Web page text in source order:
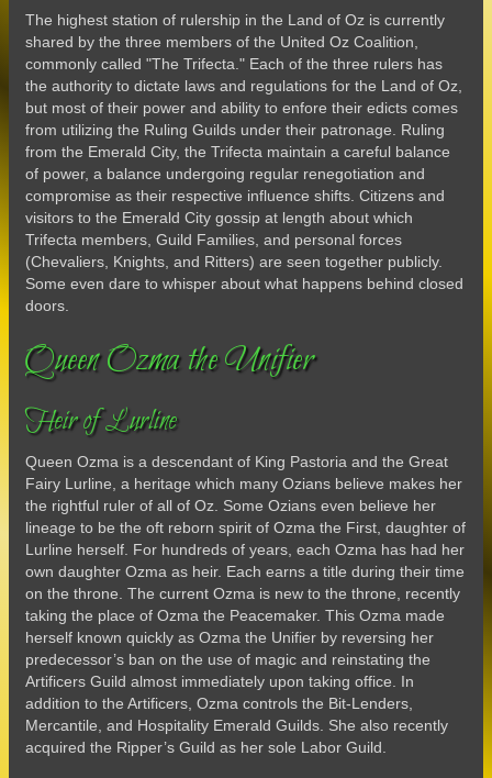
The highest station of rulership in the Land of Oz is currently
shared by the three members of the United Oz Coalition,
commonly called "The Trifecta." Each of the three rulers has
the authority to dictate laws and regulations for the Land of Oz,
but most of their power and ability to enfore their edicts comes
from utilizing the Ruling Guilds under their patronage. Ruling
from the Emerald City, the Trifecta maintain a careful balance
of power, a balance undergoing regular renegotiation and
compromise as their respective influence shifts. Citizens and
visitors to the Emerald City gossip at length about which
Trifecta members, Guild Families, and personal forces
(Chevaliers, Knights, and Ritters) are seen together publicly.
Some even dare to whisper about what happens behind closed
doors.
Queen Ozma the Unifier
Heir of Lurline
Queen Ozma is a descendant of King Pastoria and the Great
Fairy Lurline, a heritage which many Ozians believe makes her
the rightful ruler of all of Oz. Some Ozians even believe her
lineage to be the oft reborn spirit of Ozma the First, daughter of
Lurline herself. For hundreds of years, each Ozma has had her
own daughter Ozma as heir. Each earns a title during their time
on the throne. The current Ozma is new to the throne, recently
taking the place of Ozma the Peacemaker. This Ozma made
herself known quickly as Ozma the Unifier by reversing her
predecessor’s ban on the use of magic and reinstating the
Artificers Guild almost immediately upon taking office. In
addition to the Artificers, Ozma controls the Bit-Lenders,
Mercantile, and Hospitality Emerald Guilds. She also recently
acquired the Ripper’s Guild as her sole Labor Guild.